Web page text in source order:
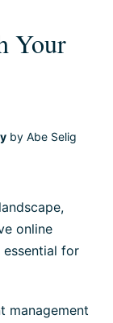
Your
by Abe Selig
online
essential for
management